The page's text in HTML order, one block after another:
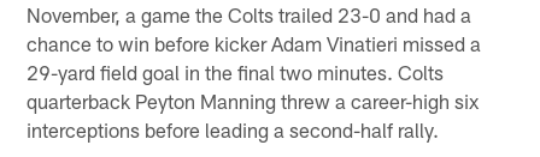
November, a game the Colts trailed 23-0 and had a
chance to win before kicker Adam Vinatieri missed a
29-yard field goal in the final two minutes. Colts
quarterback Peyton Manning threw a career-high six
interceptions before leading a second-half rally.